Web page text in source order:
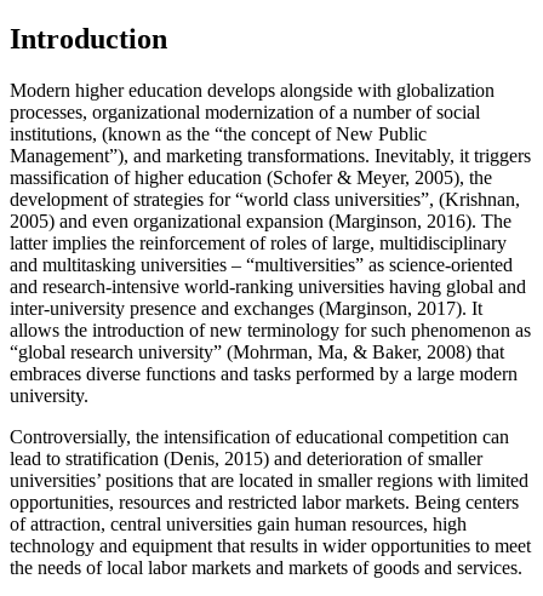
Introduction
Modern higher education develops alongside with globalization
processes, organizational modernization of a number of social
institutions, (known as the “the concept of New Public
Management”), and marketing transformations. Inevitably, it triggers
massification of higher education (Schofer & Meyer, 2005), the
development of strategies for “world class universities”, (Krishnan,
2005) and even organizational expansion (Marginson, 2016). The
latter implies the reinforcement of roles of large, multidisciplinary
and multitasking universities – “multiversities” as science-oriented
and research-intensive world-ranking universities having global and
inter-university presence and exchanges (Marginson, 2017). It
allows the introduction of new terminology for such phenomenon as
“global research university” (Mohrman, Ma, & Baker, 2008) that
embraces diverse functions and tasks performed by a large modern
university.
Controversially, the intensification of educational competition can
lead to stratification (Denis, 2015) and deterioration of smaller
universities’ positions that are located in smaller regions with limited
opportunities, resources and restricted labor markets. Being centers
of attraction, central universities gain human resources, high
technology and equipment that results in wider opportunities to meet
the needs of local labor markets and markets of goods and services.